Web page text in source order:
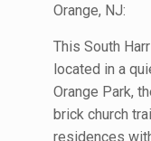
Orange, NJ:
This South
located in a
Orange Park,
brick church
residences